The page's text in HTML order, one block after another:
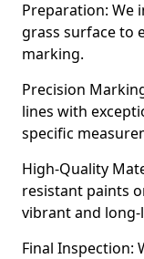
Preparation: We
grass surface to
marking.
Precision
lines with
specific
High-Quality
resistant paints
vibrant and long-
Final Inspection: